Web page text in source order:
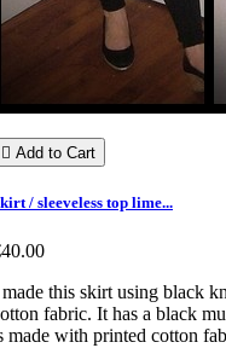
 Add to Cart
/ sleeveless top lime...
this skirt using black
fabric. It has a black
made with printed cotton